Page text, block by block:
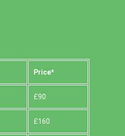
Prіce*
£90
£160